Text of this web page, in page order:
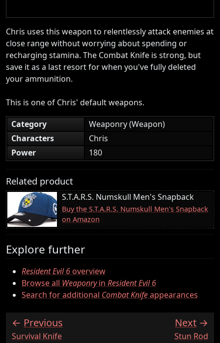
Chris uses this weapon to relentlessly attack enemies at
close range without worrying about spending or
recharging stamina. The Combat Knife is strong, but
save it as a last resort for when you've fully deleted
your ammunition.
This is one of Chris' default weapons.
Category
Weaponry (Weapon)
Characters
Chris
Power
180
Related product
S.T.A.R.S. Numskull Men's Snapback
Buy the S.T.A.R.S. Numskull Men's Snapback
on Amazon
Explore further
Resident Evil 6overview
Browse all Weaponryin Resident Evil 6
Search for additional Combat Knifeappearances
Previous
:Survival Knife
Next
:Stun Rod